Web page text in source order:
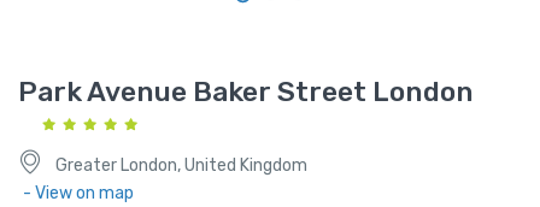
Park Avenue Baker Street London
Greater London, United Kingdom
- View on map